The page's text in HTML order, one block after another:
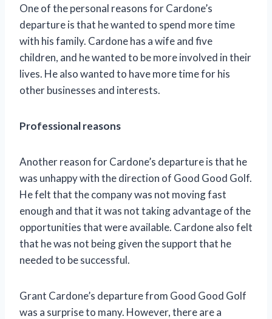
One of the personal reasons for Cardone’s
departure is that he wanted to spend more time
with his family. Cardone has a wife and five
children, and he wanted to be more involved in their
lives. He also wanted to have more time for his
other businesses and interests.
Professional reasons
Another reason for Cardone’s departure is that he
was unhappy with the direction of Good Good Golf.
He felt that the company was not moving fast
enough and that it was not taking advantage of the
opportunities that were available. Cardone also felt
that he was not being given the support that he
needed to be successful.
Grant Cardone’s departure from Good Good Golf
was a surprise to many. However, there are a